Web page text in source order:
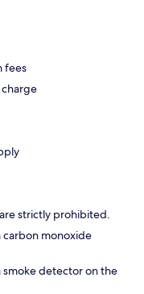
fees
charge
strictly prohibited.
carbon monoxide
smoke detector on the